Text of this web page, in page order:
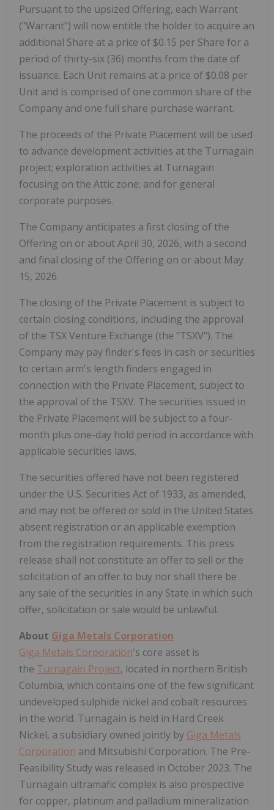
Pursuant to the upsized Offering, each Warrant
("Warrant") will now entitle the holder to acquire an
additional Share at a price of $0.15 per Share for a
period of thirty-six (36) months from the date of
issuance. Each Unit remains at a price of $0.08 per
Unit and is comprised of one common share of the
Company and one full share purchase warrant.
The proceeds of the Private Placement will be used
to advance development activities at the Turnagain
project; exploration activities at Turnagain
focusing on the Attic zone; and for general
corporate purposes.
The Company anticipates a first closing of the
Offering on or about April 30, 2026, with a second
and final closing of the Offering on or about May
15, 2026.
The closing of the Private Placement is subject to
certain closing conditions, including the approval
of the TSX Venture Exchange (the "TSXV"). The
Company may pay finder's fees in cash or securities
to certain arm's length finders engaged in
connection with the Private Placement, subject to
the approval of the TSXV. The securities issued in
the Private Placement will be subject to a four-
month plus one-day hold period in accordance with
applicable securities laws.
The securities offered have not been registered
under the U.S. Securities Act of 1933, as amended,
and may not be offered or sold in the United States
absent registration or an applicable exemption
from the registration requirements. This press
release shall not constitute an offer to sell or the
solicitation of an offer to buy nor shall there be
any sale of the securities in any State in which such
offer, solicitation or sale would be unlawful.
About Giga Metals Corporation
Giga Metals Corporation's core asset is
the Turnagain Project, located in northern British
Columbia, which contains one of the few significant
undeveloped sulphide nickel and cobalt resources
in the world. Turnagain is held in Hard Creek
Nickel, a subsidiary owned jointly by Giga Metals
Corporation and Mitsubishi Corporation. The Pre-
Feasibility Study was released in October 2023. The
Turnagain ultramafic complex is also prospective
for copper, platinum and palladium mineralization